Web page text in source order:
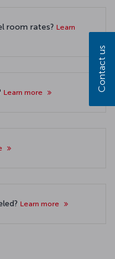
room rates? Learn
Learn more
Learn more
Contact us